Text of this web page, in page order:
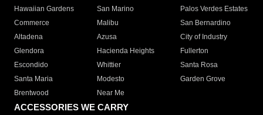
Hawaiian Gardens
San Marino
Palos Verdes Estates
Commerce
Malibu
San Bernardino
Altadena
Azusa
City of Industry
Glendora
Hacienda Heights
Fullerton
Escondido
Whittier
Santa Rosa
Santa Maria
Modesto
Garden Grove
Brentwood
Near Me
ACCESSORIES WE CARRY